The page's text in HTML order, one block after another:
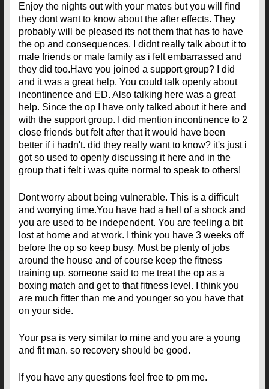
Enjoy the nights out with your mates but you will find
they dont want to know about the after effects. They
probably will be pleased its not them that has to have
the op and consequences. I didnt really talk about it to
male friends or male family as i felt embarrassed and
they did too.Have you joined a support group? I did
and it was a great help. You could talk openly about
incontinence and ED. Also talking here was a great
help. Since the op I have only talked about it here and
with the support group. I did mention incontinence to 2
close friends but felt after that it would have been
better if i hadn't. did they really want to know? it's just i
got so used to openly discussing it here and in the
group that i felt i was quite normal to speak to others!
Dont worry about being vulnerable. This is a difficult
and worrying time.You have had a hell of a shock and
you are used to be independent. You are feeling a bit
lost at home and at work. I think you have 3 weeks off
before the op so keep busy. Must be plenty of jobs
around the house and of course keep the fitness
training up. someone said to me treat the op as a
boxing match and get to that fitness level. I think you
are much fitter than me and younger so you have that
on your side.
Your psa is very similar to mine and you are a young
and fit man. so recovery should be good.
If you have any questions feel free to pm me.